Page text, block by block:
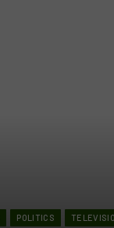
POLITICS